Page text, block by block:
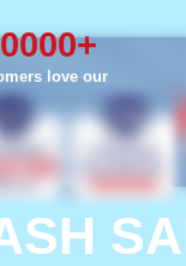
+
love our